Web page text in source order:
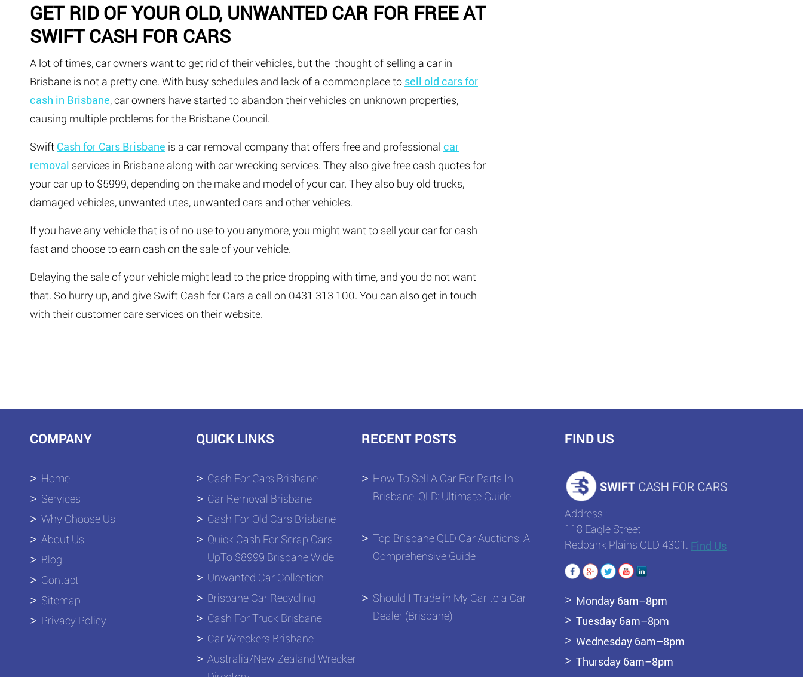
GET RID OF YOUR OLD, UNWANTED CAR FOR FREE AT
SWIFT CASH FOR CARS
A lot of times, car owners want to get rid of their vehicles, but the thought of selling a car in
Brisbane is not a pretty one. With busy schedules and lack of a commonplace to sell old cars for
cash in Brisbane, car owners have started to abandon their vehicles on unknown properties,
causing multiple problems for the Brisbane Council.
Swift Cash for Cars Brisbane is a car removal company that offers free and professional car
removal services in Brisbane along with car wrecking services. They also give free cash quotes for
your car up to $5999, depending on the make and model of your car. They also buy old trucks,
damaged vehicles, unwanted utes, unwanted cars and other vehicles.
If you have any vehicle that is of no use to you anymore, you might want to sell your car for cash
fast and choose to earn cash on the sale of your vehicle.
Delaying the sale of your vehicle might lead to the price dropping with time, and you do not want
that. So hurry up, and give Swift Cash for Cars a call on 0431 313 100. You can also get in touch
with their customer care services on their website.
COMPANY
Home
Services
Why Choose Us
About Us
Blog
Contact
Sitemap
Privacy Policy
QUICK LINKS
Cash For Cars Brisbane
Car Removal Brisbane
Cash For Old Cars Brisbane
Quick Cash For Scrap Cars
UpTo $8999 Brisbane Wide
Unwanted Car Collection
Brisbane Car Recycling
Cash For Truck Brisbane
Car Wreckers Brisbane
Australia/New Zealand Wrecker
RECENT POSTS
How To Sell A Car For Parts In
Brisbane, QLD: Ultimate Guide
Top Brisbane QLD Car Auctions: A
Comprehensive Guide
Should I Trade in My Car to a Car
Dealer (Brisbane)
FIND US
Address :
118 Eagle Street
Redbank Plains QLD 4301. Find Us
Monday 6am–8pm
Tuesday 6am–8pm
Wednesday 6am–8pm
Thursday 6am–8pm